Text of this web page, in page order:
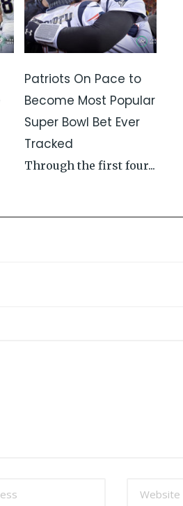
Patriots On Pace to
Become Most Popular
Super Bowl Bet Ever
Tracked
Through the first four...